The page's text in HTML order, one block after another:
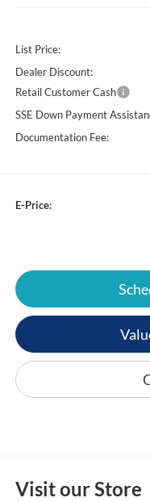
List Price:
Dealer Discount:
Retail Customer Cash
SSE Down Payment
Documentation Fee:
E-Price:
Visit our Store